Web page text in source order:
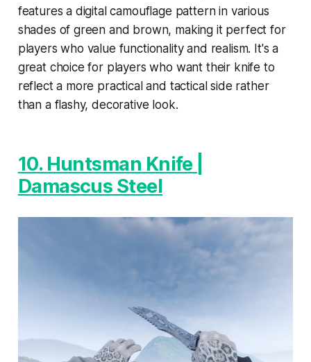
features a digital camouflage pattern in various
shades of green and brown, making it perfect for
players who value functionality and realism. It's a
great choice for players who want their knife to
reflect a more practical and tactical side rather
than a flashy, decorative look.
10. Huntsman Knife |
Damascus Steel